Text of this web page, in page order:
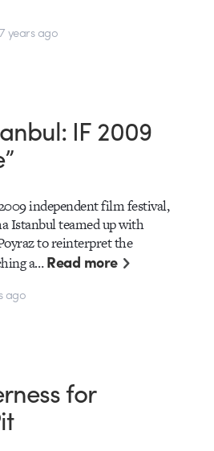
years ago
IF 2009
independent film festival,
Istanbul teamed up with
to reinterpret the
a…Read more
ago
for